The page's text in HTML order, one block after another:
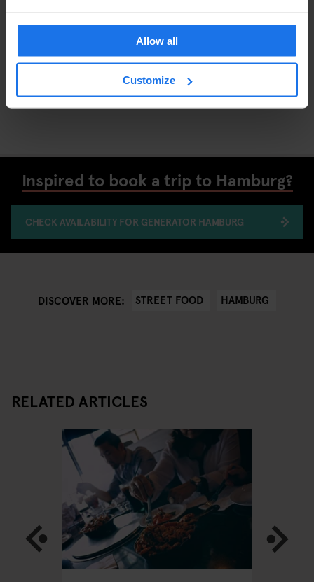
Allow all
Customize
Hamburg's food culture is accessible and diverse
Inspired to book a trip to Hamburg?
CHECK AVAILABILITY FOR GENERATOR HAMBURG
DISCOVER MORE: STREET FOOD HAMBURG
RELATED ARTICLES